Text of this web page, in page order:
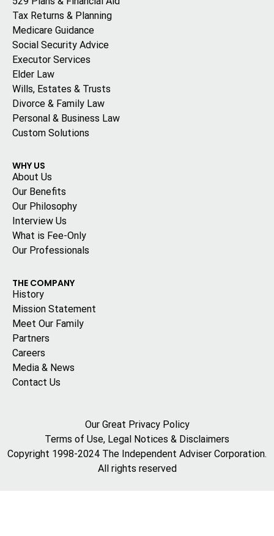
Tax Returns & Planning
Medicare Guidance
Social Security Advice
Executor Services
Elder Law
Wills, Estates & Trusts
Divorce & Family Law
Personal & Business Law
Custom Solutions
WHY US
About Us
Our Benefits
Our Philosophy
Interview Us
What is Fee-Only
Our Professionals
THE COMPANY
History
Mission Statement
Meet Our Family
Partners
Careers
Media & News
Contact Us
Our Great Privacy Policy
Terms of Use, Legal Notices & Disclaimers
Copyright 1998-2024 The Independent Adviser Corporation.
All rights reserved